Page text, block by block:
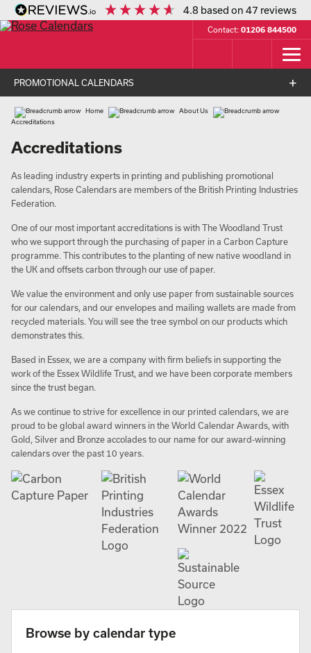
4.8 based on47 reviews
Contact: 01206 844500
PROMOTIONAL CALENDARS
Home
About Us
Accreditations
Accreditations
As leading industry experts in printing and publishing promotional
calendars, Rose Calendars are members of the British Printing Industries
Federation.
One of our most important accreditations is with The Woodland Trust
who we support through the purchasing of paper in a Carbon Capture
programme. This contributes to the planting of new native woodland in
the UK and offsets carbon through our use of paper.
We value the environment and only use paper from sustainable sources
for our calendars, and our envelopes and mailing wallets are made from
recycled materials. You will see the tree symbol on our products which
demonstrates this.
Based in Essex, we are a company with firm beliefs in supporting the
work of the Essex Wildlife Trust, and we have been corporate members
since the trust began.
As we continue to strive for excellence in our printed calendars, we are
proud to be global award winners in the World Calendar Awards, with
Gold, Silver and Bronze accolades to our name for our award-winning
calendars over the past 10 years.
Browse by calendar type